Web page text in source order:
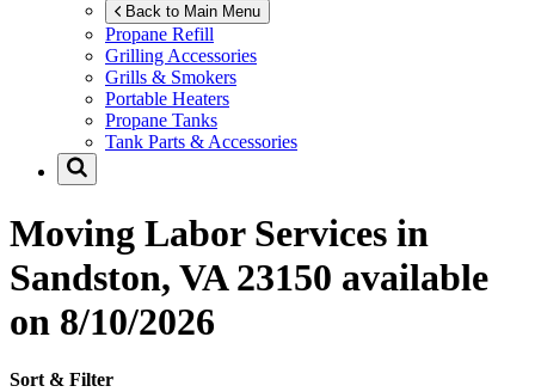
Back to Main Menu
Propane Refill
Grilling Accessories
Grills & Smokers
Portable Heaters
Propane Tanks
Tank Parts & Accessories
Moving Labor Services in
Sandston, VA 23150 available
on 8/10/2026
Sort & Filter